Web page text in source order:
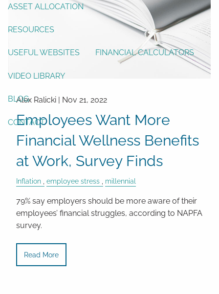
ASSET ALLOCATION
RESOURCES
USEFUL WEBSITES FINANCIAL CALCULATORS
VIDEO LIBRARY
BLOG
CONTACT
Alex Ralicki | Nov 21, 2022
Employees Want More
Financial Wellness Benefits
at Work, Survey Finds
Inflation employee stress millennial
79% say employers should be more aware of their
employees’ financial struggles, according to NAPFA
survey.
Read More